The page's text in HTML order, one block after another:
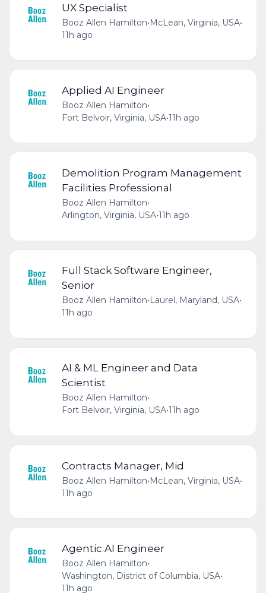
UX Specialist
Booz Allen Hamilton•McLean, Virginia, USA•
11h ago
Applied AI Engineer
Booz Allen Hamilton•
Fort Belvoir, Virginia, USA•11h ago
Demolition Program Management
Facilities Professional
Booz Allen Hamilton•
Arlington, Virginia, USA•11h ago
Full Stack Software Engineer,
Senior
Booz Allen Hamilton•Laurel, Maryland, USA•
11h ago
AI & ML Engineer and Data
Scientist
Booz Allen Hamilton•
Fort Belvoir, Virginia, USA•11h ago
Contracts Manager, Mid
Booz Allen Hamilton•McLean, Virginia, USA•
11h ago
Agentic AI Engineer
Booz Allen Hamilton•
Washington, District of Columbia, USA•
11h ago